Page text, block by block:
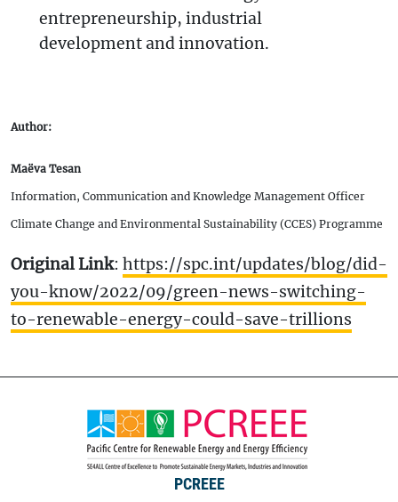
entrepreneurship, industrial
development and innovation.
Author:
Maëva Tesan
Information, Communication and Knowledge Management Officer
Climate Change and Environmental Sustainability (CCES) Programme
Original Link: https://spc.int/updates/blog/did-
you-know/2022/09/green-news-switching-
to-renewable-energy-could-save-trillions
PCREEE